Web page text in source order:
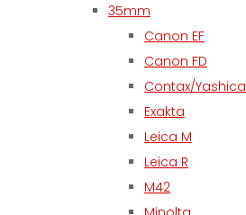
35mm
Canon EF
Canon FD
Contax/Yashica
Exakta
Leica M
Leica R
M42